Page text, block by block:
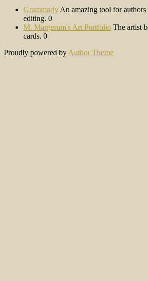
Grammarly An amazing tool for
editing. 0
M. Margerum's Art Portfolio The artist
cards. 0
Proudly powered by Author Theme